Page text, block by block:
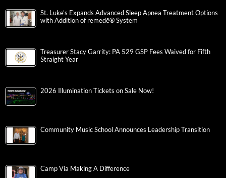
St. Luke’s Expands Advanced Sleep Apnea Treatment Options
with Addition of remedē® System
Treasurer Stacy Garrity: PA 529 GSP Fees Waived for Fifth
Straight Year
2026 Illumination Tickets on Sale Now!
Community Music School Announces Leadership Transition
Camp Via Making A Difference